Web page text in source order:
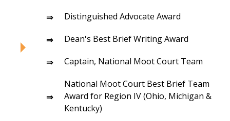
Distinguished Advocate Award
Dean's Best Brief Writing Award
Captain, National Moot Court Team
National Moot Court Best Brief Team
Award for Region IV (Ohio, Michigan &
Kentucky)